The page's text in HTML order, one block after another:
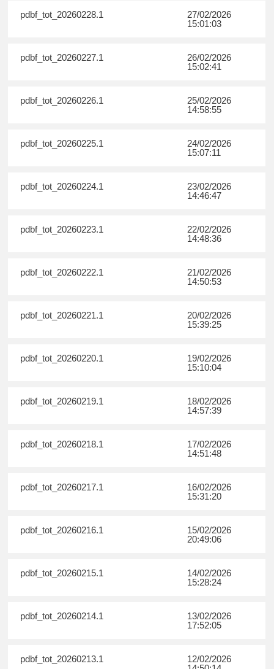
pdbf_tot_20260228.1
27/02/2026
15:01:03
pdbf_tot_20260227.1
26/02/2026
15:02:41
pdbf_tot_20260226.1
25/02/2026
14:58:55
pdbf_tot_20260225.1
24/02/2026
15:07:11
pdbf_tot_20260224.1
23/02/2026
14:46:47
pdbf_tot_20260223.1
22/02/2026
14:48:36
pdbf_tot_20260222.1
21/02/2026
14:50:53
pdbf_tot_20260221.1
20/02/2026
15:39:25
pdbf_tot_20260220.1
19/02/2026
15:10:04
pdbf_tot_20260219.1
18/02/2026
14:57:39
pdbf_tot_20260218.1
17/02/2026
14:51:48
pdbf_tot_20260217.1
16/02/2026
15:31:20
pdbf_tot_20260216.1
15/02/2026
20:49:06
pdbf_tot_20260215.1
14/02/2026
15:28:24
pdbf_tot_20260214.1
13/02/2026
17:52:05
pdbf_tot_20260213.1
12/02/2026